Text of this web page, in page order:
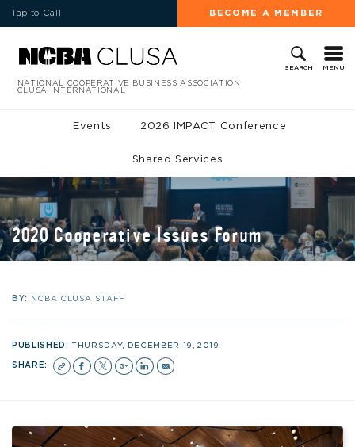
Tap to Call BECOME A MEMBER
SEARCH MENU
NATIONAL COOPERATIVE BUSINESS ASSOCIATION
CLUSA INTERNATIONAL
Events 2026 IMPACT Conference
Shared Services
2020 Cooperative Issues Forum
BY: NCBA CLUSA STAFF
PUBLISHED:THURSDAY, DECEMBER 19, 2019
SHARE: